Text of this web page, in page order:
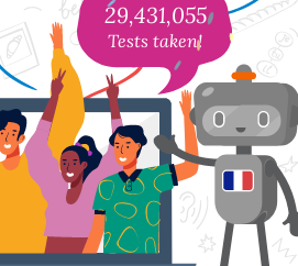
29,431,055
Tests taken!